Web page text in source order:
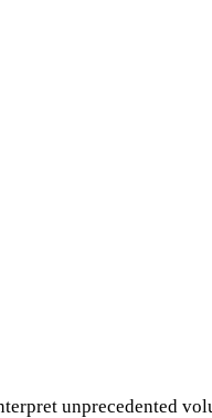
unprecedented